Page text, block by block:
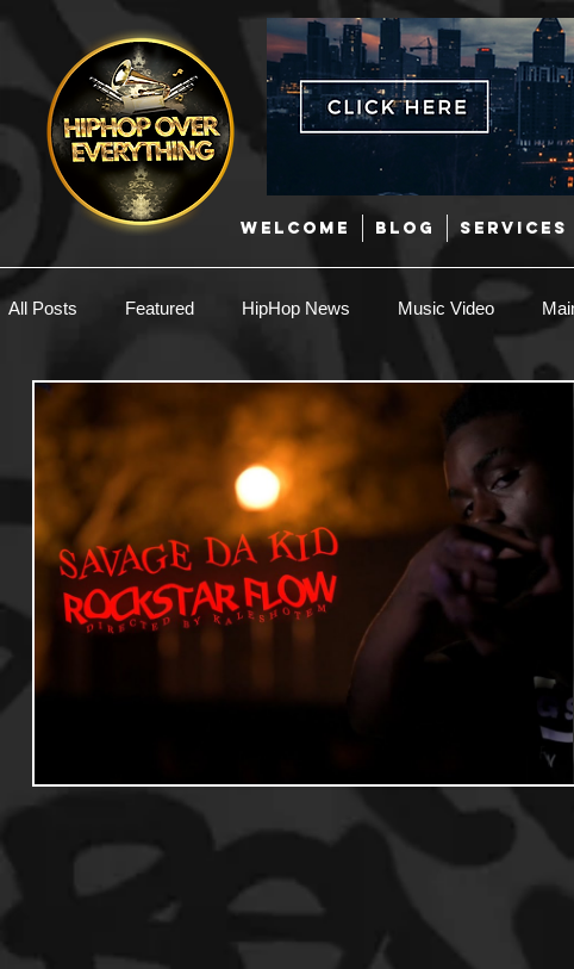
WELCOME BLOG SERVICES
All Posts Featured HipHop News Music Video
Interviews Hip-Hop R & B
EDM / Deep House Afrobeats Music Marketing
Useful Information Promoters Hip Hop Culture/Dancers
Gamers/Streamers